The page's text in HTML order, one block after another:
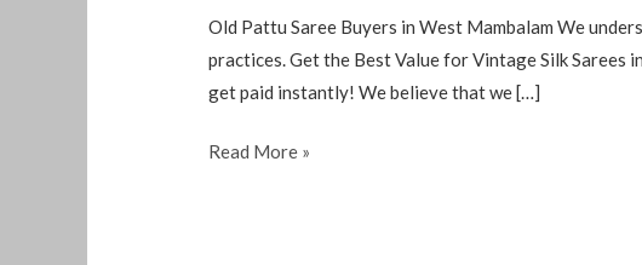
Old Pattu Saree Buyers in West Mambalam We
practices. Get the Best Value for Vintage Silk Sarees
get paid instantly! We believe that we […]
Read More »